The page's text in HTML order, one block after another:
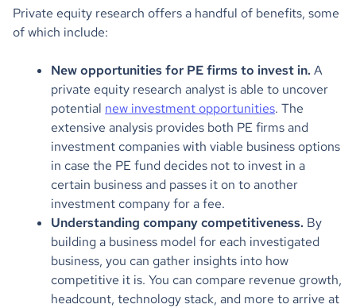
Private equity research offers a handful of benefits, some
of which include:
New opportunities for PE firms to invest in. A
private equity research analyst is able to uncover
potential new investment opportunities. The
extensive analysis provides both PE firms and
investment companies with viable business options
in case the PE fund decides not to invest in a
certain business and passes it on to another
investment company for a fee.
Understanding company competitiveness. By
building a business model for each investigated
business, you can gather insights into how
competitive it is. You can compare revenue growth,
headcount, technology stack, and more to arrive at